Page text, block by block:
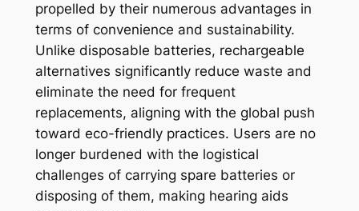
propelled by their numerous advantages in
terms of convenience and sustainability.
Unlike disposable batteries, rechargeable
alternatives significantly reduce waste and
eliminate the need for frequent
replacements, aligning with the global push
toward eco-friendly practices. Users are no
longer burdened with the logistical
challenges of carrying spare batteries or
disposing of them, making hearing aids